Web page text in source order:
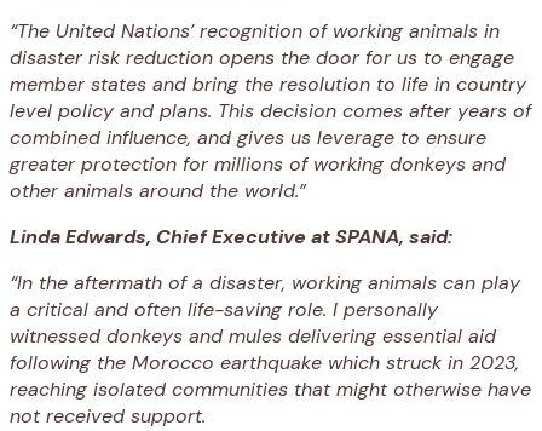
“The United Nations’ recognition of working animals in
disaster risk reduction opens the door for us to engage
member states and bring the resolution to life in country
level policy and plans. This decision comes after years of
combined influence, and gives us leverage to ensure
greater protection for millions of working donkeys and
other animals around the world.”
Linda Edwards, Chief Executive at SPANA, said:
“In the aftermath of a disaster, working animals can play
a critical and often life-saving role. I personally
witnessed donkeys and mules delivering essential aid
following the Morocco earthquake which struck in 2023,
reaching isolated communities that might otherwise have
not received support.